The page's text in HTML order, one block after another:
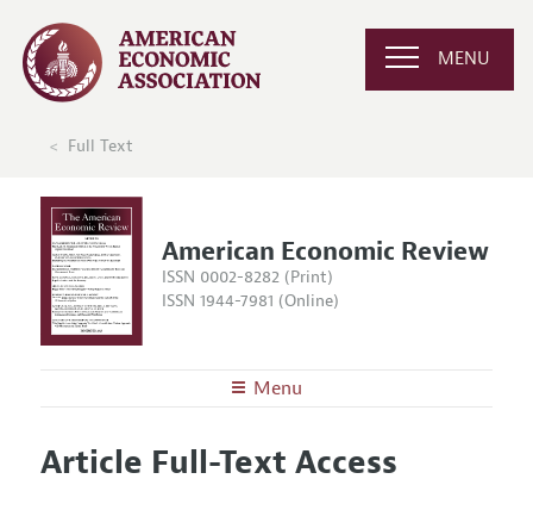
MENU
Full Text
American Economic Review
ISSN 0002-8282 (Print)
ISSN 1944-7981 (Online)
Menu
Editors
Articles and Issues
Article Full-Text Access